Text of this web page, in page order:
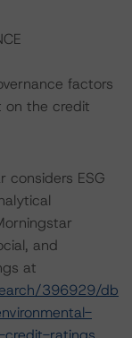
factors
on the credit
considers ESG
and
at
396929/db